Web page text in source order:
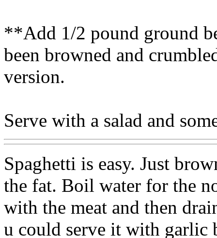
**Add 1/2 pound ground
been browned and
version.
Serve with a salad and
Spaghetti is easy. Just
the fat. Boil water for the
with the meat and then
u could serve it with garlic